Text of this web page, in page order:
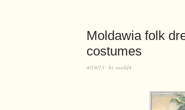
Moldawia folk
costumes
4/19/13 by world4